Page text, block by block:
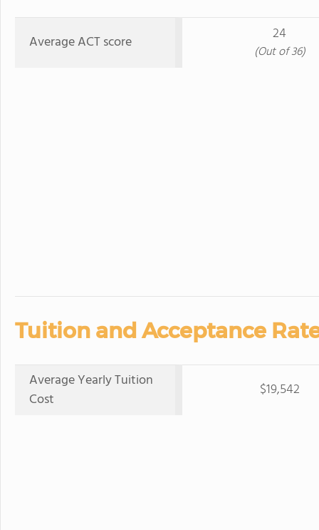
Average ACT score 24
(Out of 36)
Tuition and Acceptance
Average Yearly Tuition
Cost
$19,542